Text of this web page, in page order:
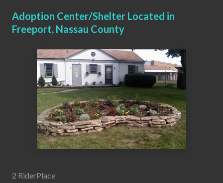
Adoption Center/Shelter Located in
Freeport, Nassau County
2 RiderPlace